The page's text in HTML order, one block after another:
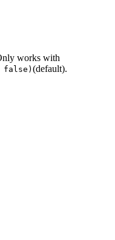
works with
false) (default).